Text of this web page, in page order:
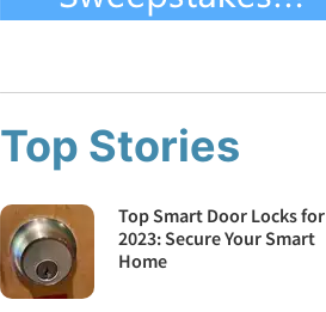
Top Stories
Top Smart Door Locks for
2023: Secure Your Smart
Home